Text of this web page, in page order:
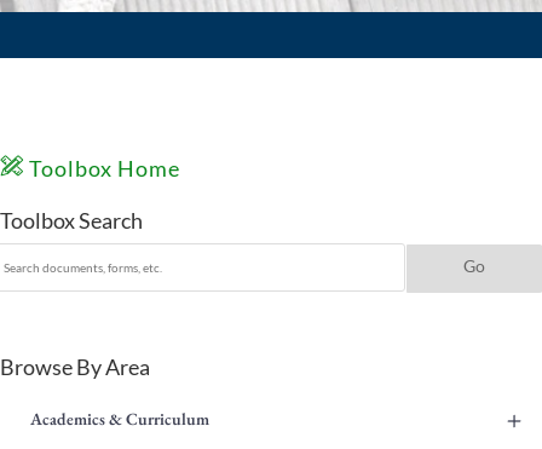
Toolbox Home
Toolbox Search
Browse By Area
+
Academics & Curriculum